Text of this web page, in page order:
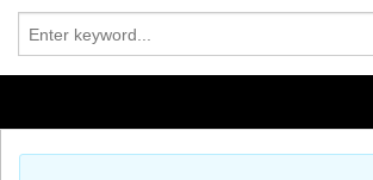
Additional Services